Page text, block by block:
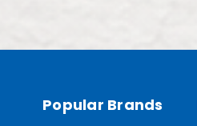
Popular Brands